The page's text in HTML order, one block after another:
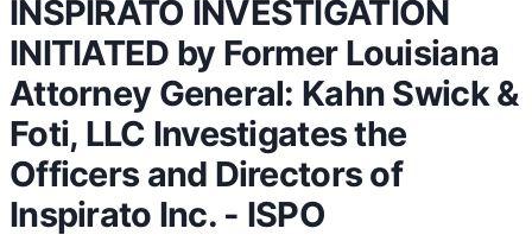
INSPIRATO INVESTIGATION
INITIATED by Former Louisiana
Attorney General: Kahn Swick &
Foti, LLC Investigates the
Officers and Directors of
Inspirato Inc. - ISPO